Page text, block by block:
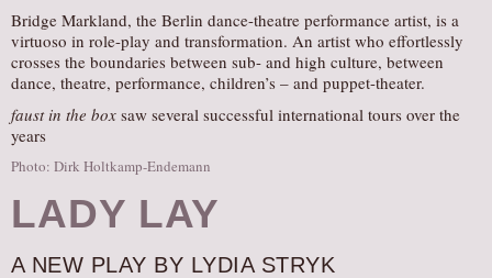
Bridge Markland, the Berlin dance-theatre performance artist, is a
virtuoso in role-play and transformation. An artist who effortlessly
crosses the boundaries between sub- and high culture, between
dance, theatre, performance, children’s – and puppet-theater.
faust in the box saw several successful international tours over the
years
Photo: Dirk Holtkamp-Endemann
LADY LAY
A NEW PLAY BY LYDIA STRYK